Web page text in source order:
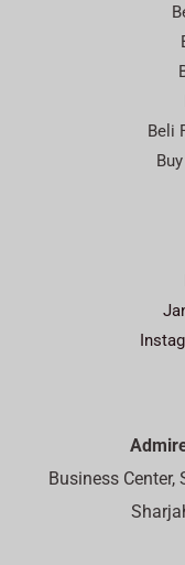
Beli
Business Center,